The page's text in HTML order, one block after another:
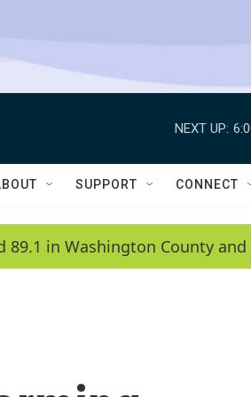
NEXT UP:
SUPPORT CONNECT
89.1 in Washington County